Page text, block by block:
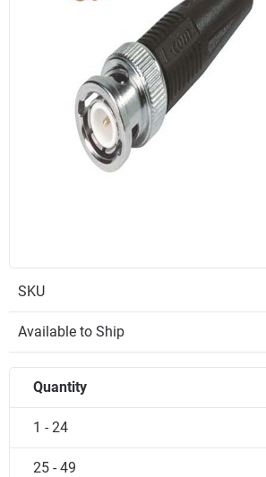
SKU
Available to Ship
Quantity
1 - 24
25 - 49